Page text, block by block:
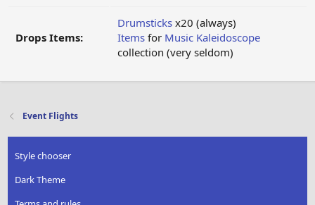
Drops Items:
Drumsticks x20 (always)
Items for Music Kaleidoscope
collection (very seldom)
Event Flights
Style chooser
Dark Theme